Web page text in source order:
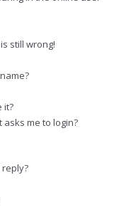
still wrong!
it?
asks me to login?